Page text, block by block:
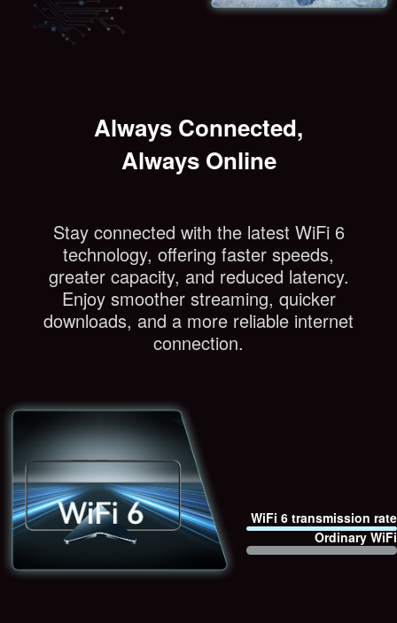
Always Connected,
Always Online
Stay connected with the latest WiFi 6
technology, offering faster speeds,
greater capacity, and reduced latency.
Enjoy smoother streaming, quicker
downloads, and a more reliable internet
connection.
WiFi 6 transmission rate
Ordinary WiFi